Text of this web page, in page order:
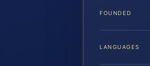
FOUNDED
LANGUAGES